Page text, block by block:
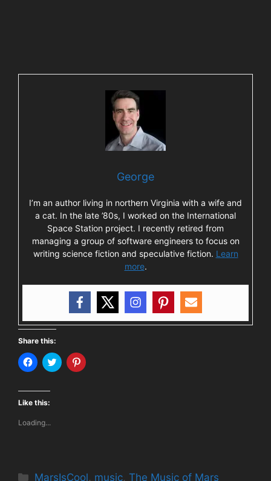
George
I’m an author living in northern Virginia with a wife and
a cat. In the late ’80s, I worked on the International
Space Station project. I recently retired from
managing a group of software engineers to focus on
writing science fiction and speculative fiction. Learn
more.
Share this:
C
l
k
t
o
h
F
a
C
l
T
w
C
l
i
Like this:
Loading...
Categories
MarsIsCool, music,The Music of Mars